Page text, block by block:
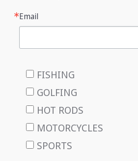
Email
FISHING
GOLFING
HOT RODS
MOTORCYCLES
SPORTS